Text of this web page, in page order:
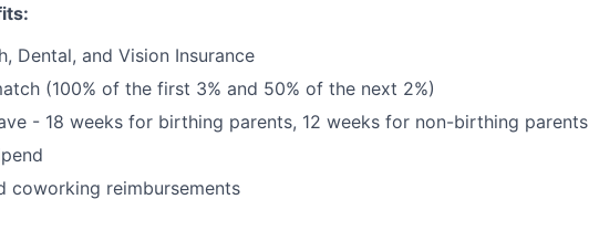
Dental, and Vision Insurance
(100% of the first 3% and 50% of the next 2%)
- 18 weeks for birthing parents, 12 weeks for non-birthing parents
coworking reimbursements